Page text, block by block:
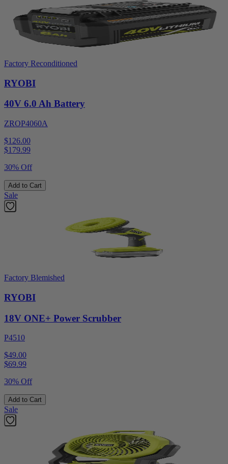
Factory Reconditioned
RYOBI
40V 6.0 Ah Battery
ZROP4060A
$126.00
$179.99
30% Off
Add to Cart
Sale
Factory Blemished
RYOBI
18V ONE+ Power Scrubber
P4510
$49.00
$69.99
30% Off
Add to Cart
Sale